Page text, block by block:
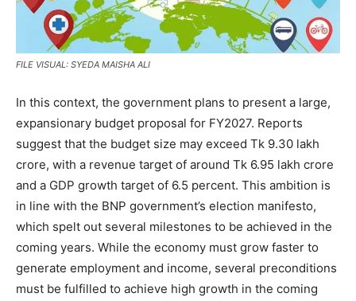
FILE VISUAL: SYEDA MAISHA ALI
In this context, the government plans to present a large,
expansionary budget proposal for FY2027. Reports
suggest that the budget size may exceed Tk 9.30 lakh
crore, with a revenue target of around Tk 6.95 lakh crore
and a GDP growth target of 6.5 percent. This ambition is
in line with the BNP government’s election manifesto,
which spelt out several milestones to be achieved in the
coming years. While the economy must grow faster to
generate employment and income, several preconditions
must be fulfilled to achieve high growth in the coming